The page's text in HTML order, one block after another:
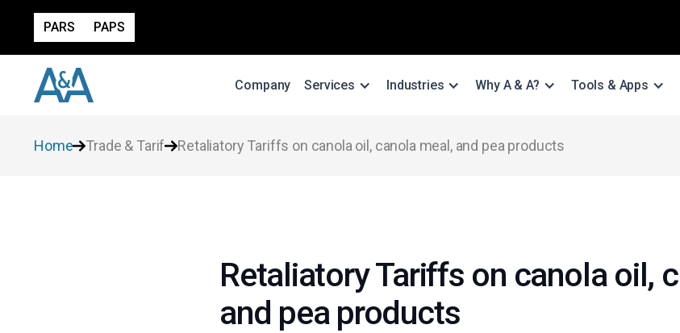
PARS PAPS
Company Services Industries Why A & A? Tools & Apps
Home Trade & Tarif Retaliatory Tariffs on canola oil, canola meal, and pea products
Retaliatory Tariffs on canola oil,
and pea products